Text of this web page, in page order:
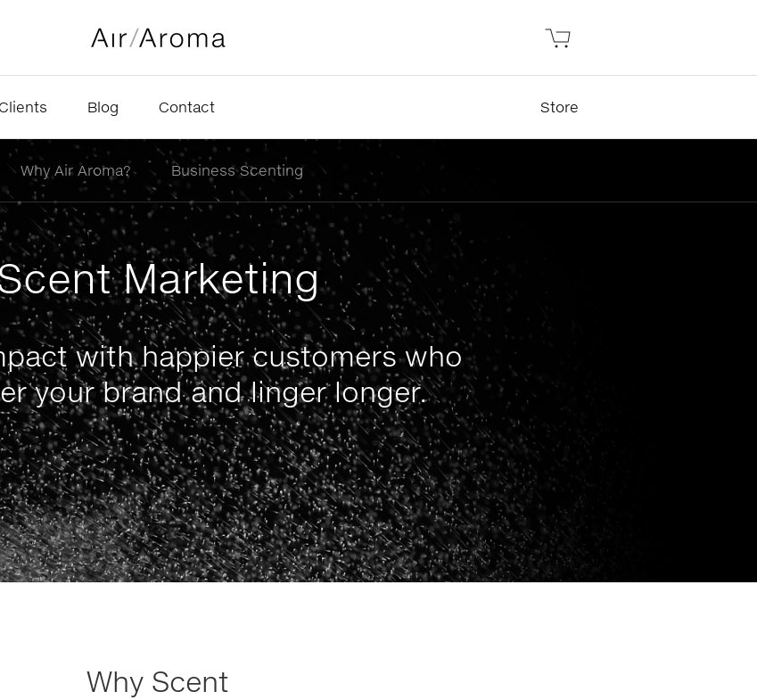
Blog Contact Store
Why Air Aroma? Business Scenting
Marketing
with happier customers who
your brand and linger longer.
Why Scent